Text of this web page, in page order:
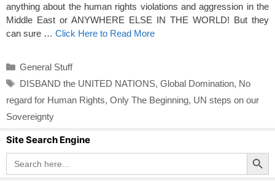
anything about the human rights violations and aggression in the
Middle East or ANYWHERE ELSE IN THE WORLD! But they
can sure … Click Here to Read More
Categories
General Stuff
Tags
DISBAND the UNITED NATIONS, Global Domination, No
regard for Human Rights, Only The Beginning, UN steps on our
Sovereignty
Site Search Engine
Search
for:
Search Button